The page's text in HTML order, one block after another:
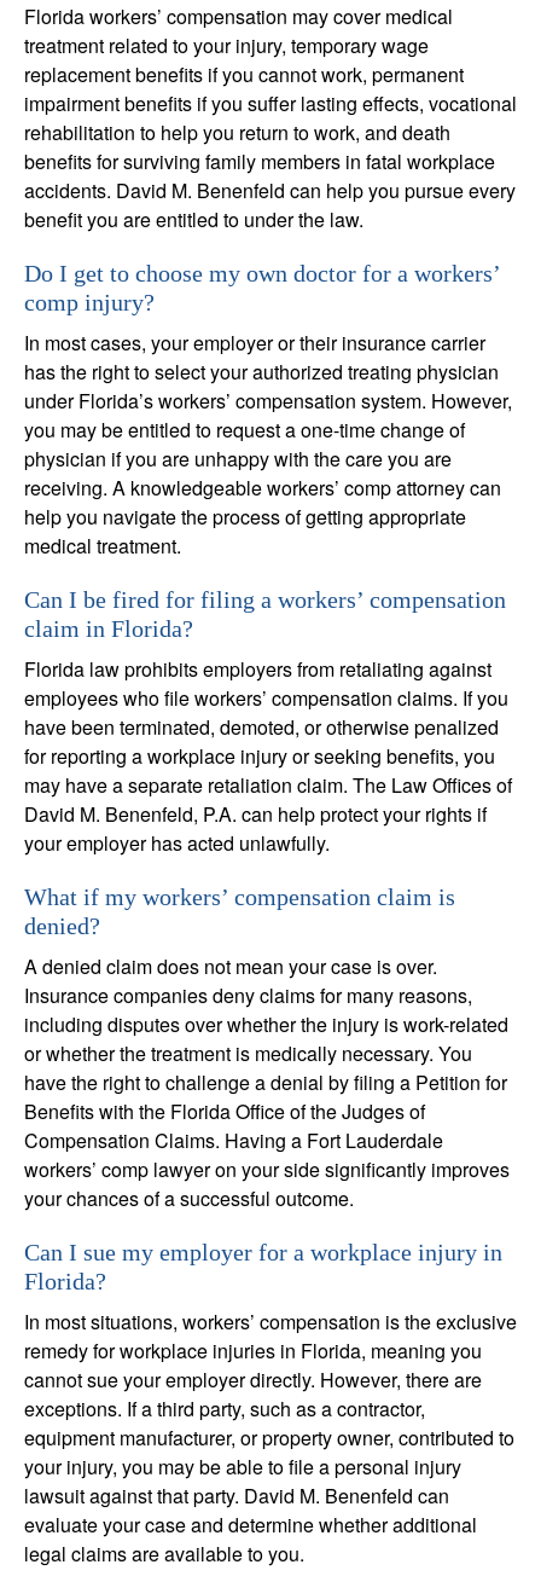
Florida workers’ compensation may cover medical
treatment related to your injury, temporary wage
replacement benefits if you cannot work, permanent
impairment benefits if you suffer lasting effects, vocational
rehabilitation to help you return to work, and death
benefits for surviving family members in fatal workplace
accidents. David M. Benenfeld can help you pursue every
benefit you are entitled to under the law.
Do I get to choose my own doctor for a workers’
comp injury?
In most cases, your employer or their insurance carrier
has the right to select your authorized treating physician
under Florida’s workers’ compensation system. However,
you may be entitled to request a one-time change of
physician if you are unhappy with the care you are
receiving. A knowledgeable workers’ comp attorney can
help you navigate the process of getting appropriate
medical treatment.
Can I be fired for filing a workers’ compensation
claim in Florida?
Florida law prohibits employers from retaliating against
employees who file workers’ compensation claims. If you
have been terminated, demoted, or otherwise penalized
for reporting a workplace injury or seeking benefits, you
may have a separate retaliation claim. The Law Offices of
David M. Benenfeld, P.A. can help protect your rights if
your employer has acted unlawfully.
What if my workers’ compensation claim is
denied?
A denied claim does not mean your case is over.
Insurance companies deny claims for many reasons,
including disputes over whether the injury is work-related
or whether the treatment is medically necessary. You
have the right to challenge a denial by filing a Petition for
Benefits with the Florida Office of the Judges of
Compensation Claims. Having a Fort Lauderdale
workers’ comp lawyer on your side significantly improves
your chances of a successful outcome.
Can I sue my employer for a workplace injury in
Florida?
In most situations, workers’ compensation is the exclusive
remedy for workplace injuries in Florida, meaning you
cannot sue your employer directly. However, there are
exceptions. If a third party, such as a contractor,
equipment manufacturer, or property owner, contributed to
your injury, you may be able to file a personal injury
lawsuit against that party. David M. Benenfeld can
evaluate your case and determine whether additional
legal claims are available to you.